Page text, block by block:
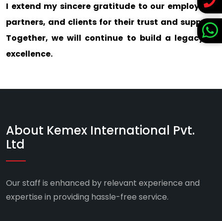
I extend my sincere gratitude to our employees,
partners, and clients for their trust and support.
Together, we will continue to build a legacy of
excellence.
About Kemex International Pvt.
Ltd
Our staff is enhanced by relevant experience and
expertise in providing hassle-free service.